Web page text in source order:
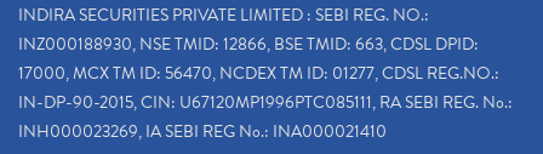
INDIRA SECURITIES PRIVATE LIMITED : SEBI REG. NO.:
INZ000188930, NSE TMID: 12866, BSE TMID: 663, CDSL DPID:
17000, MCX TM ID: 56470, NCDEX TM ID: 01277, CDSL REG.NO.:
IN-DP-90-2015, CIN: U67120MP1996PTC085111, RA SEBI REG. No.:
INH000023269, IA SEBI REG No.: INA000021410